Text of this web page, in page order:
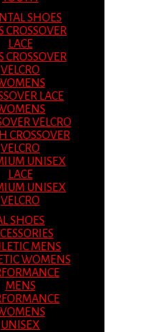
SHOES
CROSSOVER
LACE
CROSSOVER
VELCRO
LACE
VELCRO
CROSSOVER
VELCRO
UNISEX
LACE
UNISEX
VELCRO
SHOES
MENS
WOMENS
MENS
UNISEX